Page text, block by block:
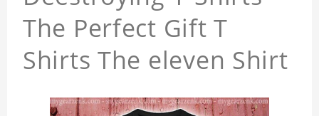
The Perfect Gift T
Shirts The eleven Shirt